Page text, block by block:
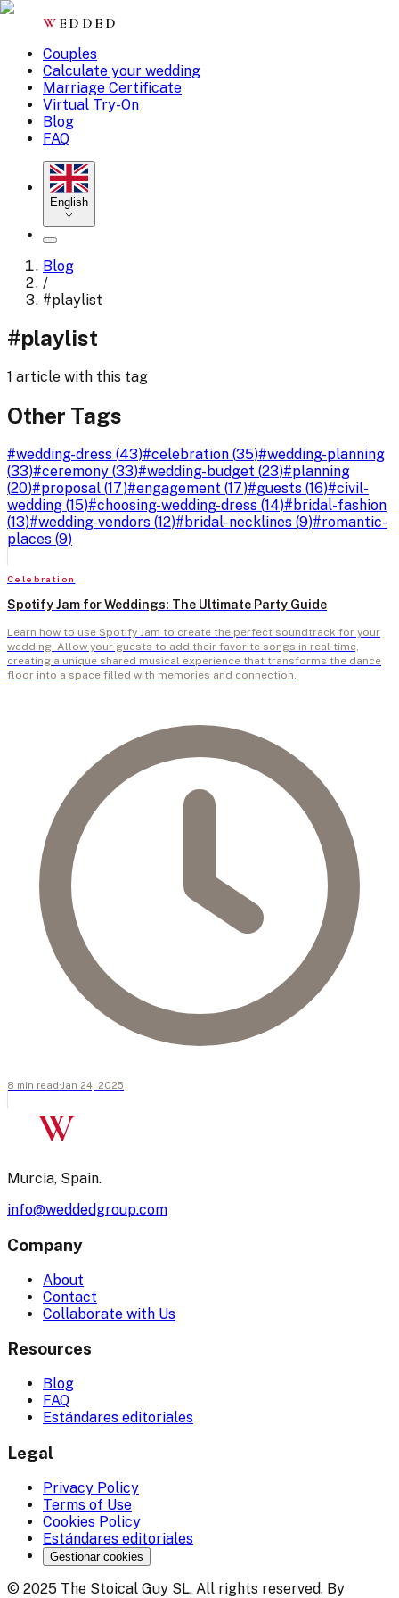
W EDDED
Couples
Calculate your wedding
Marriage Certificate
Virtual Try-On
Blog
FAQ
English
Blog
/
#playlist
#playlist
1 article with this tag
Other Tags
#wedding-dress (43)#celebration (35)#wedding-planning
(33)#ceremony (33)#wedding-budget (23)#planning
(20)#proposal (17)#engagement (17)#guests (16)#civil-
wedding (15)#choosing-wedding-dress (14)#bridal-fashion
(13)#wedding-vendors (12)#bridal-necklines (9)#romantic-
places (9)
Celebration
Spotify Jam for Weddings: The Ultimate Party Guide
Learn how to use Spotify Jam to create the perfect soundtrack for your
wedding. Allow your guests to add their favorite songs in real time,
creating a unique shared musical experience that transforms the dance
floor into a space filled with memories and connection.
8 min read · Jan 24, 2025
W
Murcia, Spain.
info@weddedgroup.com
Company
About
Contact
Collaborate with Us
Resources
Blog
FAQ
Estándares editoriales
Legal
Privacy Policy
Terms of Use
Cookies Policy
Estándares editoriales
Gestionar cookies
© 2025 The Stoical Guy SL. All rights reserved. By